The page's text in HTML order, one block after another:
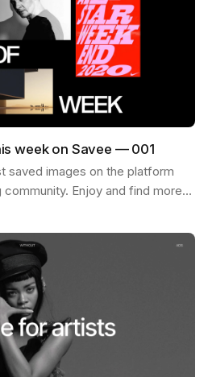
week on Savee — 001
saved images on the platform
Enjoy and find more